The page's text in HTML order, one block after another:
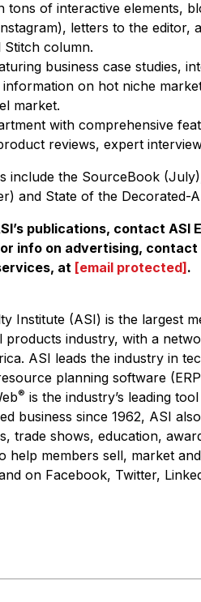
tons of interactive elements,
letters to the
Stitch column.
business case studies,
information on hot niche
market.
with comprehensive
reviews, expert
include the SourceBook
and State of the
publications, contact ASI
info on advertising,
at [email protected].
Institute (ASI) is the largest
products industry, with a
ASI leads the industry in
planning software
® is the industry’s leading
business since 1962, ASI
trade shows, education,
help members sell, market
on Facebook, Twitter,